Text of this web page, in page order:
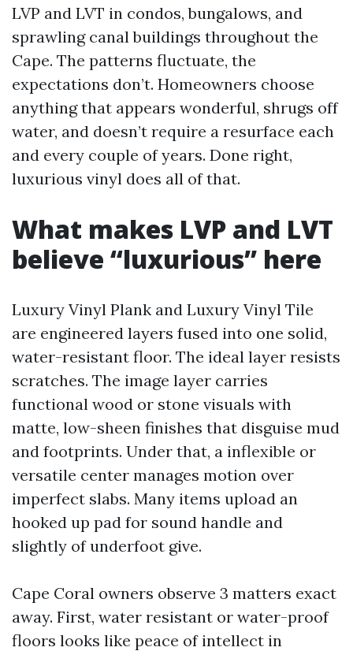
LVP and LVT in condos, bungalows, and
sprawling canal buildings throughout the
Cape. The patterns fluctuate, the
expectations don’t. Homeowners choose
anything that appears wonderful, shrugs off
water, and doesn’t require a resurface each
and every couple of years. Done right,
luxurious vinyl does all of that.
What makes LVP and LVT
believe “luxurious” here
Luxury Vinyl Plank and Luxury Vinyl Tile
are engineered layers fused into one solid,
water-resistant floor. The ideal layer resists
scratches. The image layer carries
functional wood or stone visuals with
matte, low-sheen finishes that disguise mud
and footprints. Under that, a inflexible or
versatile center manages motion over
imperfect slabs. Many items upload an
hooked up pad for sound handle and
slightly of underfoot give.
Cape Coral owners observe 3 matters exact
away. First, water resistant or water-proof
floors looks like peace of intellect in